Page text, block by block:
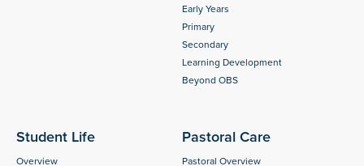
Early Years
Primary
Secondary
Learning Development
Beyond OBS
Student Life
Overview
Pastoral Care
Pastoral Overview